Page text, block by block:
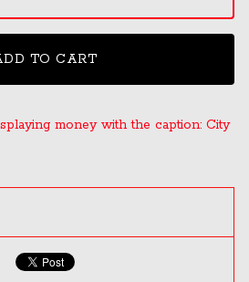
TO CART
money with the caption: City